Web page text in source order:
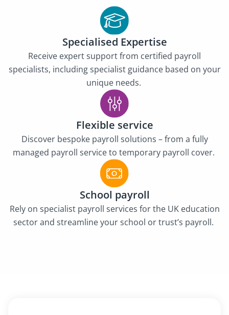
Specialised Expertise
Receive expert support from certified payroll
specialists, including specialist guidance based on your
unique needs.
Flexible service
Discover bespoke payroll solutions – from a fully
managed payroll service to temporary payroll cover.
School payroll
Rely on specialist payroll services for the UK education
sector and streamline your school or trust’s payroll.